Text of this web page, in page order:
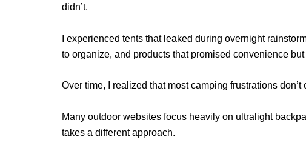
didn’t.
I experienced tents that leaked during overnight
to organize, and products that promised convenience
Over time, I realized that most camping frustrations
Many outdoor websites focus heavily on ultralight
takes a different approach.